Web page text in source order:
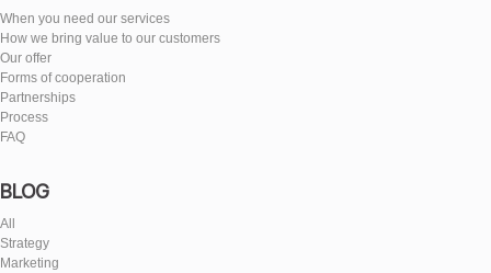
When you need our services
How we bring value to our customers
Our offer
Forms of cooperation
Partnerships
Process
FAQ
BLOG
All
Strategy
Marketing